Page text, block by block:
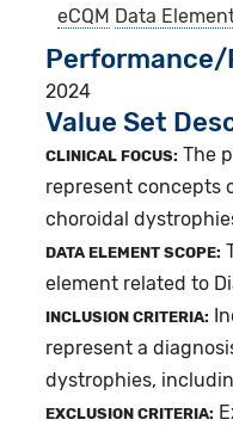
eCQM Data
2024
Value Set
CLINICAL FOCUS: The
represent concepts
choroidal
DATA ELEMENT SCOPE:
element related to
INCLUSION CRITERIA:
represent a
dystrophies,
EXCLUSION CRITERIA: